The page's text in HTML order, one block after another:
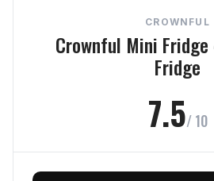
Final Verdict
CROWNFUL
Crownful Mini
Fridge
7.5/ 10